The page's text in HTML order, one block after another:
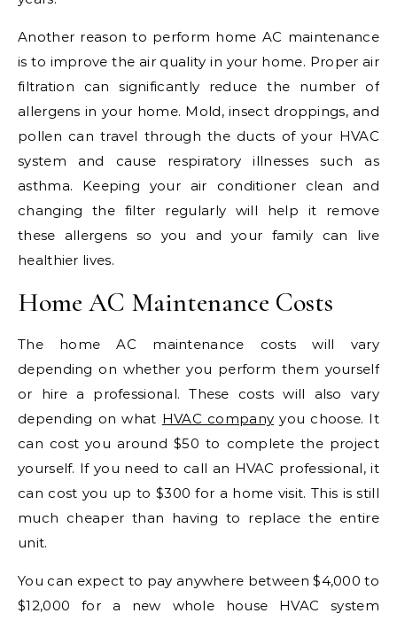
Another reason to perform home AC maintenance
is to improve the air quality in your home. Proper air
filtration can significantly reduce the number of
allergens in your home. Mold, insect droppings, and
pollen can travel through the ducts of your HVAC
system and cause respiratory illnesses such as
asthma. Keeping your air conditioner clean and
changing the filter regularly will help it remove
these allergens so you and your family can live
healthier lives.
Home AC Maintenance Costs
The home AC maintenance costs will vary
depending on whether you perform them yourself
or hire a professional. These costs will also vary
depending on what HVAC company you choose. It
can cost you around $50 to complete the project
yourself. If you need to call an HVAC professional, it
can cost you up to $300 for a home visit. This is still
much cheaper than having to replace the entire
unit.
You can expect to pay anywhere between $4,000 to
$12,000 for a new whole house HVAC system